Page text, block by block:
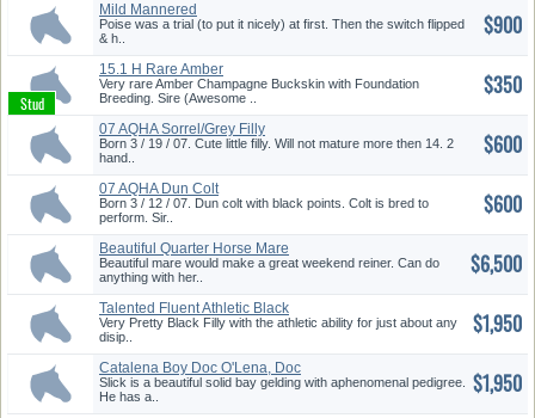
Mild Mannered
Poise was a trial (to put it nicely) at first. Then the switch flipped
& h..
$900
15.1 H Rare Amber
Champagne Buck...
Very rare Amber Champagne Buckskin with Foundation
Breeding. Sire (Awesome ..
$350
07 AQHA Sorrel/Grey Filly
Born 3 / 19 / 07. Cute little filly. Will not mature more then 14. 2
hand..
$600
07 AQHA Dun Colt
Born 3 / 12 / 07. Dun colt with black points. Colt is bred to
perform. Sir..
$600
Beautiful Quarter Horse Mare
Beautiful mare would make a great weekend reiner. Can do
anything with her..
$6,500
Talented Fluent Athletic Black
F...
Very Pretty Black Filly with the athletic ability for just about any
disip..
$1,950
Catalena Boy Doc O'Lena, Doc
Bar...
Slick is a beautiful solid bay gelding with aphenomenal pedigree.
He has a..
$1,950